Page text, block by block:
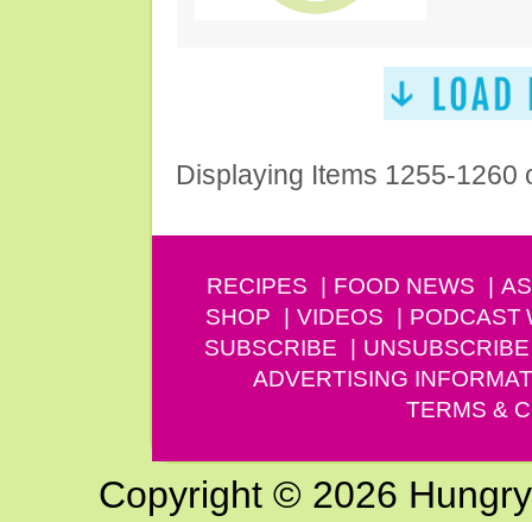
Displaying Items 1255-1260
RECIPES FOOD NEWS
SHOP
VIDEOS PODCAST
SUBSCRIBE
UNSUBSCRIBE
ADVERTISING
TERMS &
Copyright © 2026